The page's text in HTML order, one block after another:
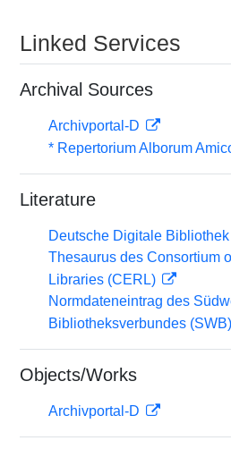
Linked Services
Archival Sources
Archivportal-D
* Repertorium Alborum
Literature
Deutsche Digitale Bibliothek
Thesaurus des Consortium
Libraries (CERL)
Normdateneintrag des
Bibliotheksverbundes (SWB)
Objects/Works
Archivportal-D